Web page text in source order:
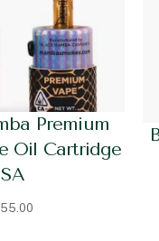
Premium
Oil Cartridge
SA
55.00